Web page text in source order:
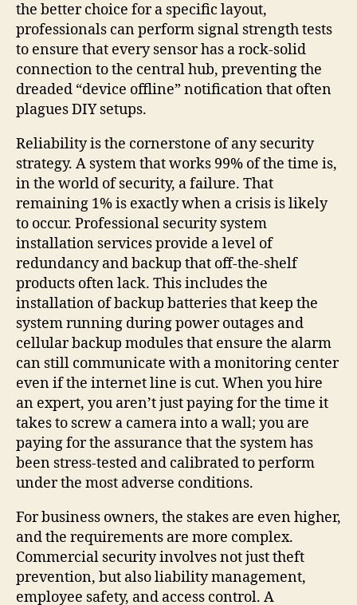
the better choice for a specific layout,
professionals can perform signal strength tests
to ensure that every sensor has a rock-solid
connection to the central hub, preventing the
dreaded “device offline” notification that often
plagues DIY setups.
Reliability is the cornerstone of any security
strategy. A system that works 99% of the time is,
in the world of security, a failure. That
remaining 1% is exactly when a crisis is likely
to occur. Professional security system
installation services provide a level of
redundancy and backup that off-the-shelf
products often lack. This includes the
installation of backup batteries that keep the
system running during power outages and
cellular backup modules that ensure the alarm
can still communicate with a monitoring center
even if the internet line is cut. When you hire
an expert, you aren’t just paying for the time it
takes to screw a camera into a wall; you are
paying for the assurance that the system has
been stress-tested and calibrated to perform
under the most adverse conditions.
For business owners, the stakes are even higher,
and the requirements are more complex.
Commercial security involves not just theft
prevention, but also liability management,
employee safety, and access control. A